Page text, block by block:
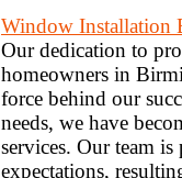
Window Installation
Our dedication to
homeowners in
force behind our
needs, we have
services. Our team is
expectations,